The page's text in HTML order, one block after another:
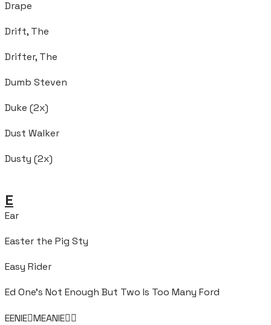
Drape
Drift, The
Drifter, The
Dumb Steven
Duke (2x)
Dust Walker
Dusty (2x)
E
Ear
Easter the Pig Sty
Easy Rider
Ed One's Not Enough But Two Is Too Many Ford
EENIEMEANIE